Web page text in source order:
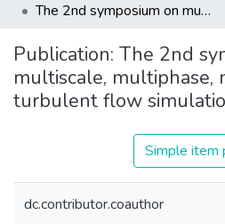
The 2nd symposium on multiscale, multiphase, multiphysics and turbulent flow simulations
Publication: The 2nd
multiscale, multiphase,
turbulent flow
Simple item
dc.contributor.coauthor